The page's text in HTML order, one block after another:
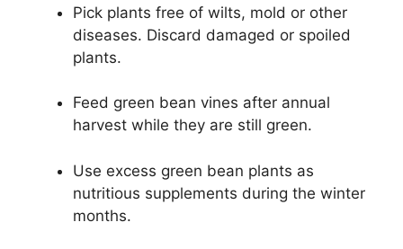
Pick plants free of wilts, mold or other
diseases. Discard damaged or spoiled
plants.
Feed green bean vines after annual
harvest while they are still green.
Use excess green bean plants as
nutritious supplements during the winter
months.